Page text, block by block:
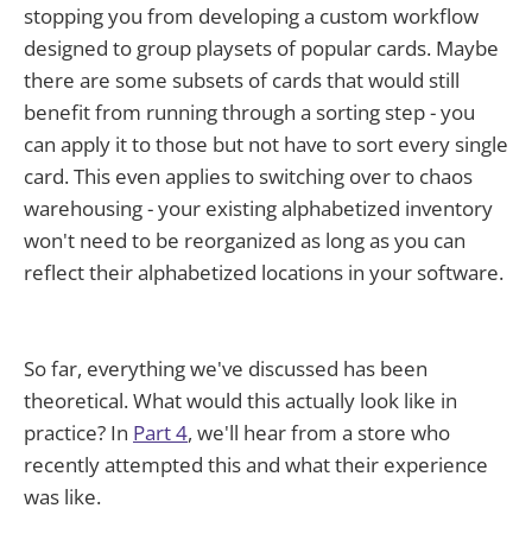
stopping you from developing a custom workflow
designed to group playsets of popular cards. Maybe
there are some subsets of cards that would still
benefit from running through a sorting step - you
can apply it to those but not have to sort every single
card. This even applies to switching over to chaos
warehousing - your existing alphabetized inventory
won't need to be reorganized as long as you can
reflect their alphabetized locations in your software.
So far, everything we've discussed has been
theoretical. What would this actually look like in
practice? In Part 4, we'll hear from a store who
recently attempted this and what their experience
was like.